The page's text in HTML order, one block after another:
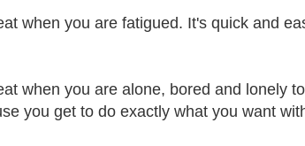
when you are fatigued. It's quick and
when you are alone, bored and lonely
you get to do exactly what you want